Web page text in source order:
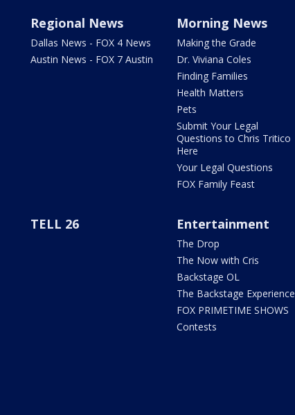
Regional News
Dallas News - FOX 4 News
Austin News - FOX 7 Austin
Morning News
Making the Grade
Dr. Viviana Coles
Finding Families
Health Matters
Pets
Submit Your Legal
Questions to Chris Tritico
Here
Your Legal Questions
FOX Family Feast
TELL 26 Entertainment
The Drop
The Now with Cris
Backstage OL
The Backstage Experience
FOX PRIMETIME SHOWS
Contests